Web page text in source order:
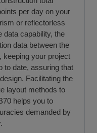
per day on your
or reflectorless
data capability, the
data between the
keeping your project
to date, assuring that
Facilitating the
layout methods to
helps you to
demanded by